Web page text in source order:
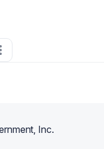
Connection
Inc.